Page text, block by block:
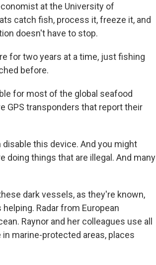
at the University of
catch fish, process it, freeze it, and
doesn't have to stop.
for two years at a time, just fishing
before.
for most of the global seafood
GPS transponders that report their
disable this device. And you might
doing things that are illegal. And many
dark vessels, as they're known,
Radar from European
Raynor and her colleagues use all
marine-protected areas, places